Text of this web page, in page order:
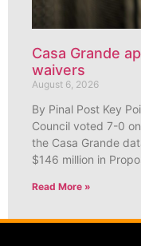
Casa Grande
waivers
August 6, 2026
By Pinal Post Key
Council voted 7-0
the Casa Grande
$146 million in
Read More »